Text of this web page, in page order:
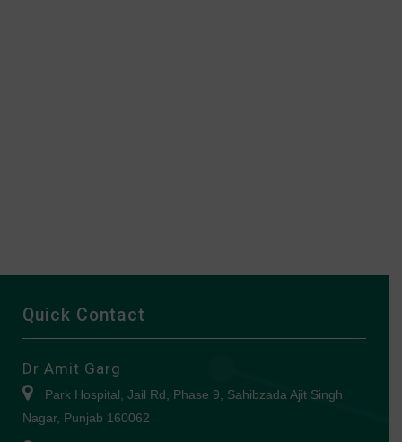
Quick Contact
Dr Amit Garg
Park Hospital, Jail Rd, Phase 9, Sahibzada Ajit Singh
Nagar, Punjab 160062